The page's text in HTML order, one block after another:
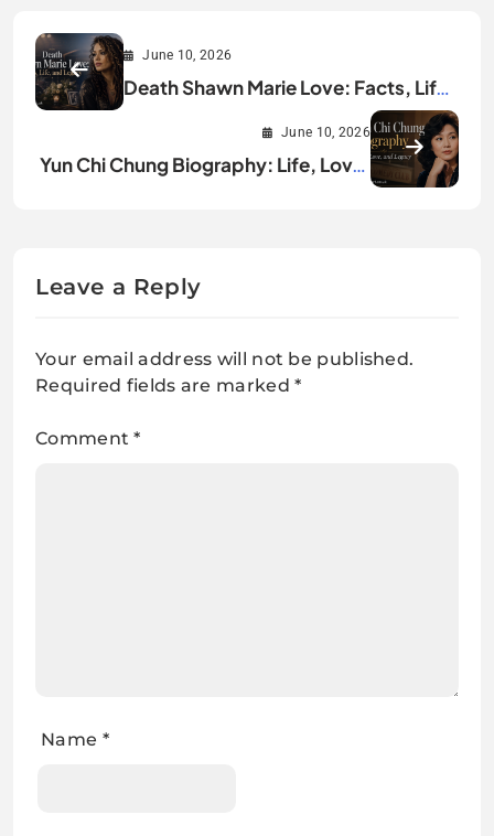
June 10, 2026
Death Shawn Marie Love: Facts, Life,
June 10, 2026
Yun Chi Chung Biography: Life, Love,
Leave a Reply
Your email address will not be published.
Required fields are marked*
Comment*
Name *